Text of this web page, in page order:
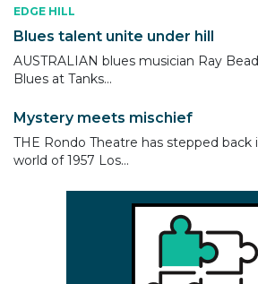
EDGE HILL
Blues talent unite under hill
AUSTRALIAN blues musician Ray
Blues at Tanks...
Mystery meets mischief
THE Rondo Theatre has stepped
world of 1957 Los...